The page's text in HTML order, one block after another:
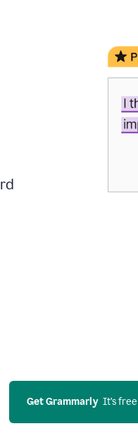
Get Grammarly
  It’s free